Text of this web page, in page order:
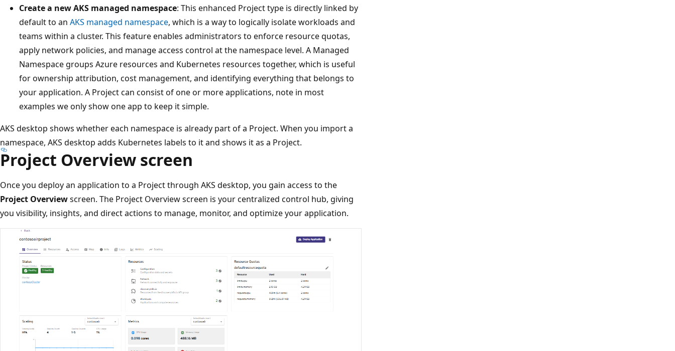
Create a new AKS managed namespace: This enhanced Project type is directly linked by
default to an AKS managed namespace, which is a way to logically isolate workloads and
teams within a cluster. This feature enables administrators to enforce resource quotas,
apply network policies, and manage access control at the namespace level. A Managed
Namespace groups Azure resources and Kubernetes resources together, which is useful
for ownership attribution, cost management, and identifying everything that belongs to
your application. A Project can consist of one or more applications, note in most
examples we only show one app to keep it simple.
AKS desktop shows whether each namespace is already part of a Project. When you import a
namespace, AKS desktop adds Kubernetes labels to it and shows it as a Project.
Project Overview screen
Once you deploy an application to a Project through AKS desktop, you gain access to the
Project Overviewscreen. The Project Overview screen is your centralized control hub, giving
you visibility, insights, and direct actions to manage, monitor, and optimize your application.